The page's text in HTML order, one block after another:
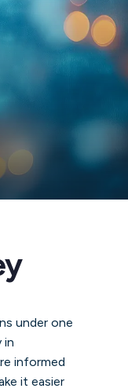
under one
in
informed
it easier